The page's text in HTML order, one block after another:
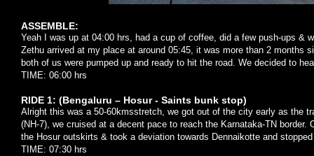
ASSEMBLE:
Yeah I was up at 04:00 hrs, had a cup of coffee, did a few push-ups &
Zethu arrived at my place at around 05:45, it was more than 2 months
both of us were pumped up and ready to hit the road. We decided to
TIME: 06:00 hrs
RIDE 1: (Bengaluru – Hosur - Saints bunk stop)
Alright this was a 50-60kmsstretch, we got out of the city early as the
(NH-7), we cruised at a decent pace to reach the Karnataka-TN border.
the Hosur outskirts & took a deviation towards Dennaikotte and
TIME: 07:30 hrs